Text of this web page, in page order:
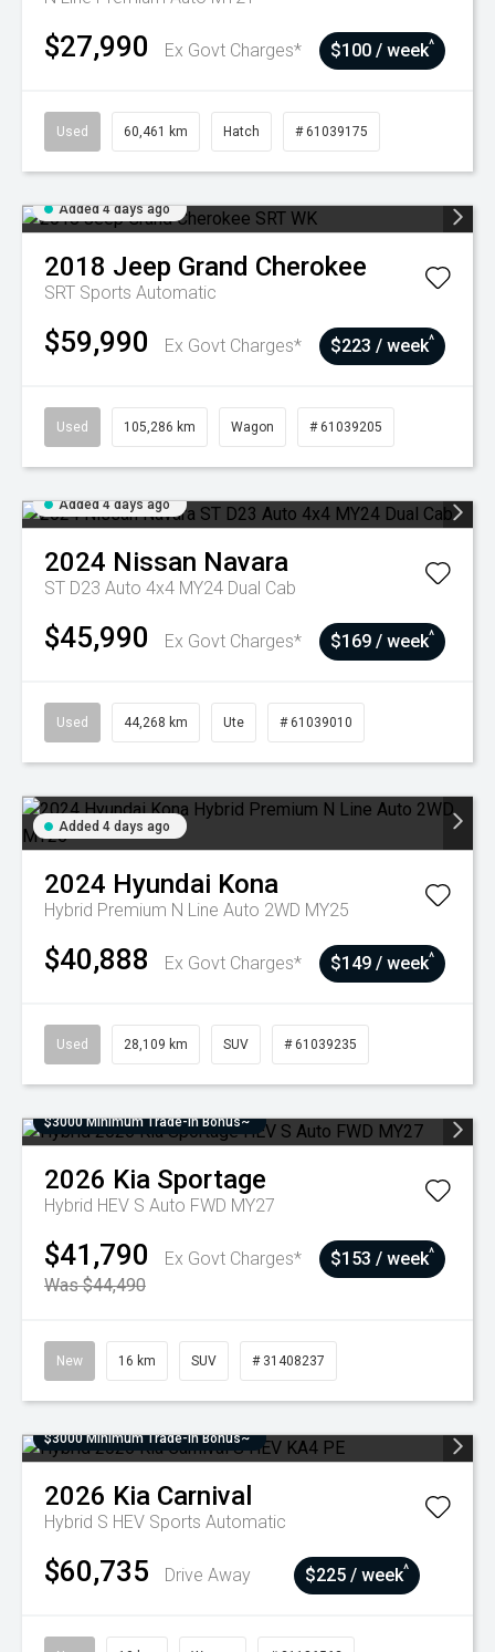
$27,990 Ex Govt Charges* $100 / week^
Used 60,461 km Hatch # 61039175
Added 4 days ago
2018 Jeep Grand Cherokee
SRT Sports Automatic
$59,990 Ex Govt Charges* $223 / week^
Used 105,286 km Wagon # 61039205
Added 4 days ago
2024 Nissan Navara
ST D23 Auto 4x4 MY24 Dual Cab
$45,990 Ex Govt Charges* $169 / week^
Used 44,268 km Ute # 61039010
Added 4 days ago
2024 Hyundai Kona
Hybrid Premium N Line Auto 2WD MY25
$40,888 Ex Govt Charges* $149 / week^
Used 28,109 km SUV # 61039235
$3000 Minimum Trade-In Bonus~
2026 Kia Sportage
Hybrid HEV S Auto FWD MY27
$41,790
Ex Govt Charges*
Was $44,490
$153 / week^
New 16 km SUV # 31408237
$3000 Minimum Trade-In Bonus~
2026 Kia Carnival
Hybrid S HEV Sports Automatic
$60,735 Drive Away $225 / week^